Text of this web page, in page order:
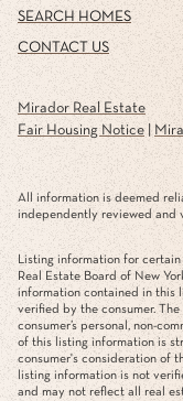
SEARCH HOMES
CONTACT US
Mirador Real Estate
Fair Housing Notice|
All information is deemed
independently reviewed and
Listing information for
Real Estate Board of New
information contained in this
verified by the consumer.
consumer’s personal, non-
of this listing information is
consumer's consideration of
listing information is not
and may not reflect all real